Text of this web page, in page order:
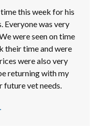
this week for his
Everyone was very
were seen on time
their time and were
were also very
returning with my
future vet needs.